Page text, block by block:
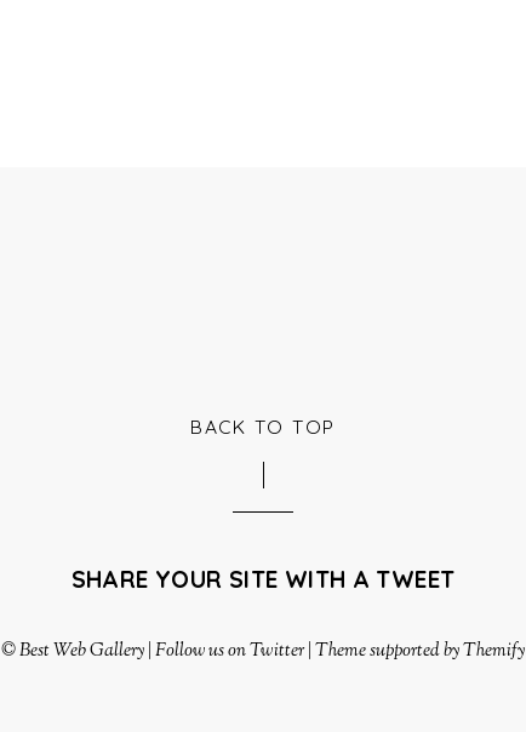
BACK TO TOP
SHARE YOUR SITE WITH A TWEET
©Best Web Gallery|Follow us on Twitter|Theme supported by Themify